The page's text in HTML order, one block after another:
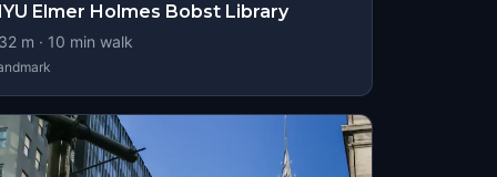
Elmer Holmes Bobst Library
m · 10 min walk